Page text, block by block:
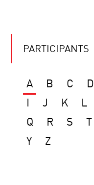
PARTICIPANTS
A B C D
J K L
Q
R S
Y
Z